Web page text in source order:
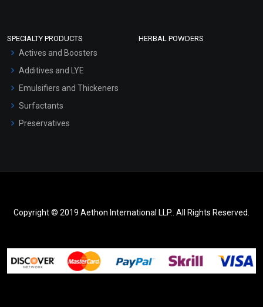
SPECIALTY PRODUCTS
Actives and Boosters
Additives and LYE
Emulsifiers and Thickeners
Surfactants
Preservatives
HERBAL POWDERS
Copyright © 2019 Aethon International LLP.. All Rights Reserved.